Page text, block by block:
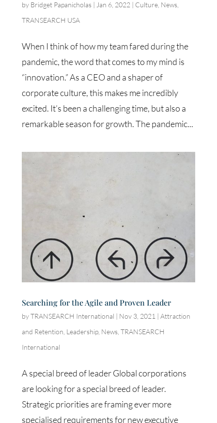
by Bridget Papanicholas| Jan 6, 2022 | Culture, News,
TRANSEARCH USA
When I think of how my team fared during the
pandemic, the word that comes to my mind is
“innovation.” As a CEO and a shaper of
corporate culture, this makes me incredibly
excited. It’s been a challenging time, but also a
remarkable season for growth. The pandemic...
Searching for the Agile and Proven Leader
byTRANSEARCH International | Nov 3, 2021 | Attraction
and Retention Leadership, News, TRANSEARCH
International
A special breed of leader Global corporations
are looking for a special breed of leader.
Strategic priorities are framing ever more
specialised requirements for new executive